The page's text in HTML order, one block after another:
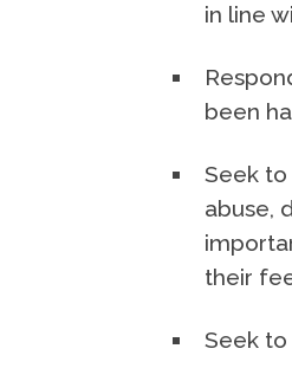
in line
been
Seek
abuse,
their
Seek